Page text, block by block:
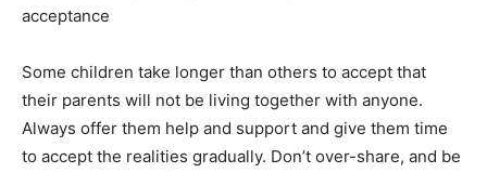
acceptance
Some children take longer than others to accept that
their parents will not be living together with anyone.
Always offer them help and support and give them time
to accept the realities gradually. Don’t over-share, and be